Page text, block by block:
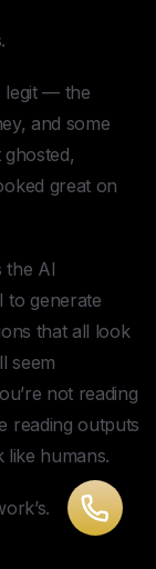
legit — the
and some
great on
the AI
to generate
that all look
seem
not reading
reading outputs
humans.